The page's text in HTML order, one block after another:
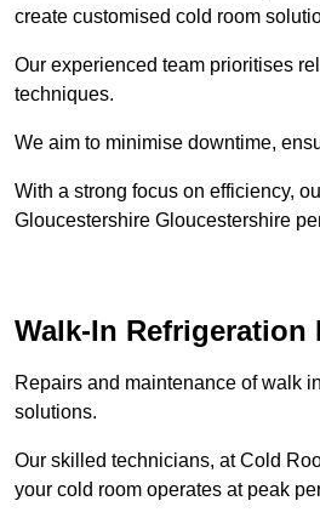
create customised cold room
Our experienced team prioritises
techniques.
We aim to minimise downtime,
With a strong focus on efficiency,
Gloucestershire Gloucestershire
Walk-In Refrigeration
Repairs and maintenance of walk
solutions.
Our skilled technicians, at Cold
your cold room operates at peak